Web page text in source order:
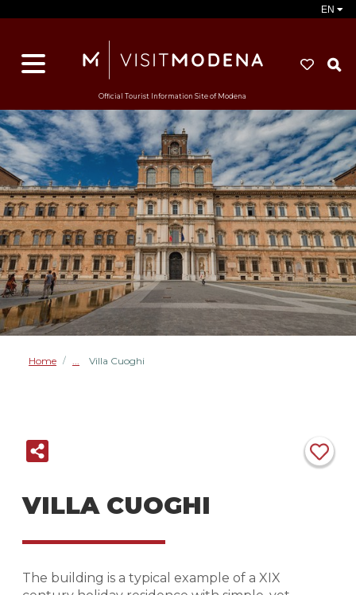
EN
Official Tourist Information Site of Modena
Home / Villa Cuoghi
VILLA CUOGHI
The building is a typical example of a XIX